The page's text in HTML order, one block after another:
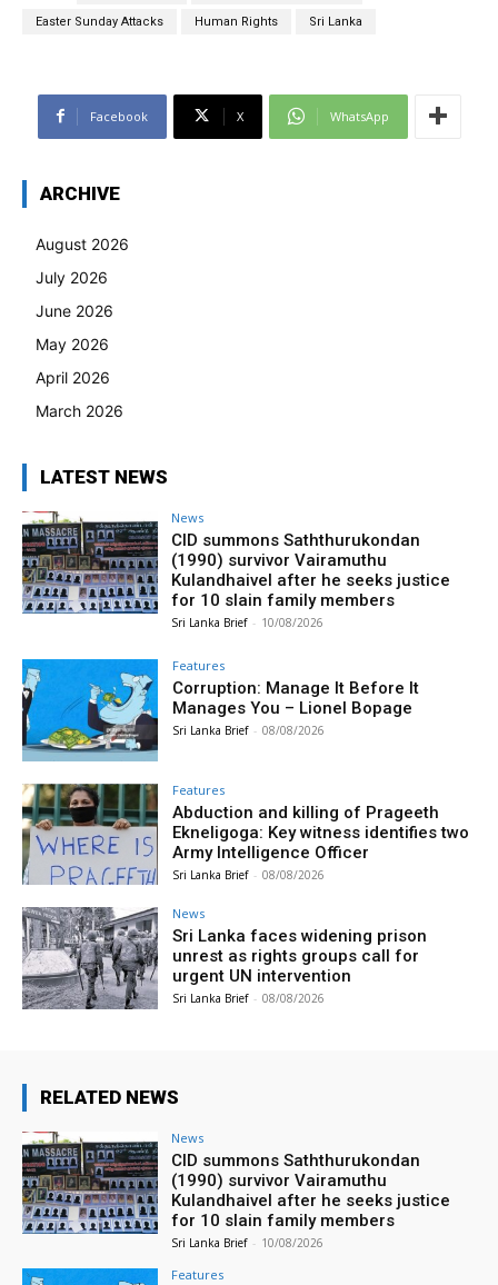
Easter Sunday Attacks Human Rights Sri Lanka
Facebook X WhatsApp
ARCHIVE
August 2026
July 2026
June 2026
May 2026
April 2026
March 2026
LATEST NEWS
News
CID summons Saththurukondan
(1990) survivor Vairamuthu
Kulandhaivel after he seeks justice
for 10 slain family members
Sri Lanka Brief - 10/08/2026
Features
Corruption: Manage It Before It
Manages You – Lionel Bopage
Sri Lanka Brief - 08/08/2026
Features
Abduction and killing of Prageeth
Ekneligoga: Key witness identifies two
Army Intelligence Officer
Sri Lanka Brief - 08/08/2026
News
Sri Lanka faces widening prison
unrest as rights groups call for
urgent UN intervention
Sri Lanka Brief - 08/08/2026
RELATED NEWS
News
CID summons Saththurukondan
(1990) survivor Vairamuthu
Kulandhaivel after he seeks justice
for 10 slain family members
Sri Lanka Brief - 10/08/2026
Features